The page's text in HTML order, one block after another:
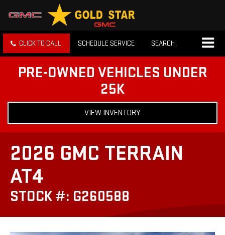
CLICK TO CALL SCHEDULE SERVICE SEARCH
PRE-OWNED VEHICLES UNDER
25K
VIEW INVENTORY
2026 GMC TERRAIN
AT4
STOCK #: G260588